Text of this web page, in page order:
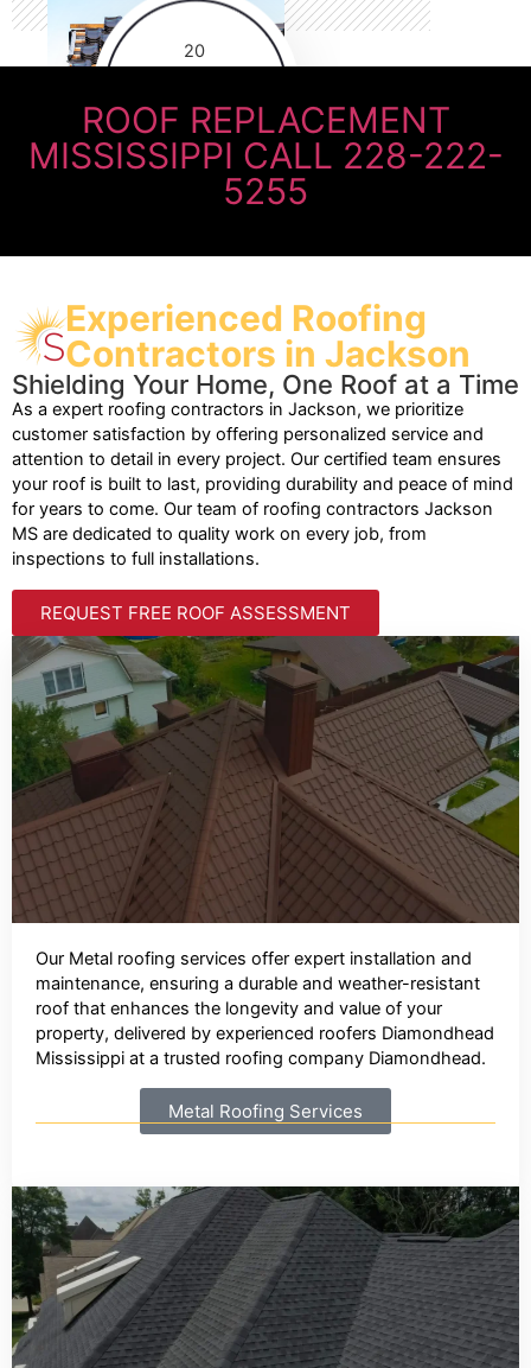
20
practicing
ROOF REPLACEMENT
MISSISSIPPI CALL 228-222-
5255
Experienced Roofing
Contractors in Jackson
Shielding Your Home, One Roof at a Time
As a expert roofing contractors in Jackson, we prioritize
customer satisfaction by offering personalized service and
attention to detail in every project. Our certified team ensures
your roof is built to last, providing durability and peace of mind
for years to come. Our team of roofing contractors Jackson
MS are dedicated to quality work on every job, from
inspections to full installations.
REQUEST FREE ROOF ASSESSMENT
Our Metal roofing services offer expert installation and
maintenance, ensuring a durable and weather-resistant
roof that enhances the longevity and value of your
property, delivered by experienced roofers Diamondhead
Mississippi at a trusted roofing company Diamondhead.
Metal Roofing Services